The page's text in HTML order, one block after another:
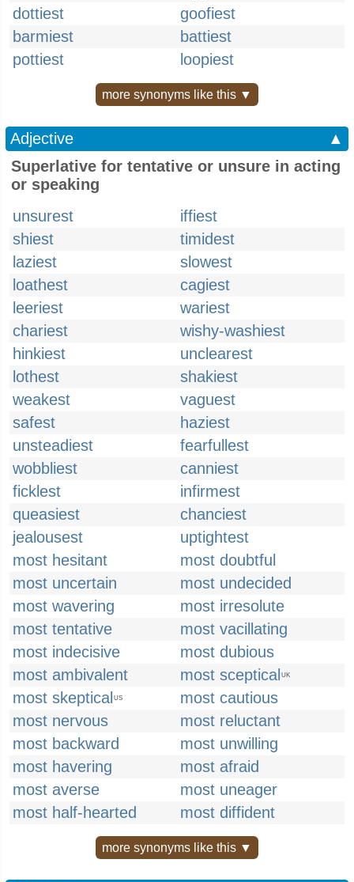
dottiest
goofiest
barmiest
battiest
pottiest
loopiest
more synonyms like this ▼
Adjective
▲
Superlative for tentative or unsure in acting
or speaking
unsurest
iffiest
shiest
timidest
laziest
slowest
loathest
cagiest
leeriest
wariest
chariest
wishy-washiest
hinkiest
unclearest
lothest
shakiest
weakest
vaguest
safest
haziest
unsteadiest
fearfullest
wobbliest
canniest
ficklest
infirmest
queasiest
chanciest
jealousest
uptightest
most hesitant
most doubtful
most uncertain
most undecided
most wavering
most irresolute
most tentative
most vacillating
most indecisive
most dubious
most ambivalent
most sceptical UK
most skeptical US
most cautious
most nervous
most reluctant
most backward
most unwilling
most havering
most afraid
most averse
most uneager
most half-hearted
most diffident
more synonyms like this ▼